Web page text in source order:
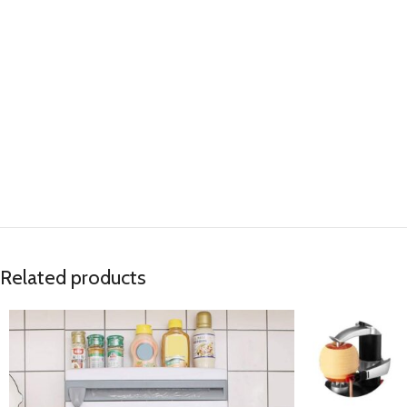
Related products